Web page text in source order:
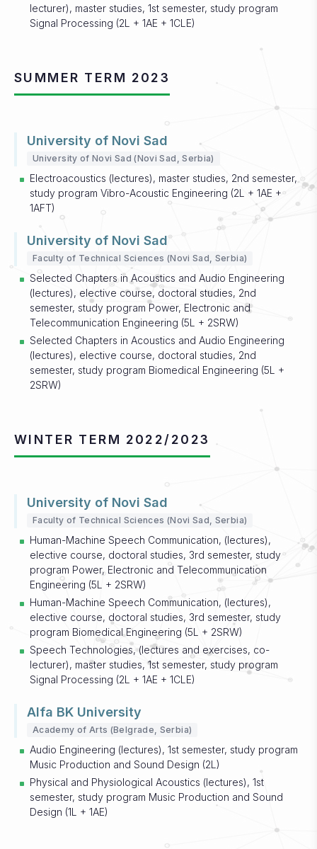
lecturer), master studies, 1st semester, study program
Signal Processing (2L + 1AE + 1CLE)
SUMMER TERM 2023
University of Novi Sad
University of Novi Sad (Novi Sad, Serbia)
Electroacoustics (lectures), master studies, 2nd semester,
study program Vibro-Acoustic Engineering (2L + 1AE +
1AFT)
University of Novi Sad
Faculty of Technical Sciences (Novi Sad, Serbia)
Selected Chapters in Acoustics and Audio Engineering
(lectures), elective course, doctoral studies, 2nd
semester, study program Power, Electronic and
Telecommunication Engineering (5L + 2SRW)
Selected Chapters in Acoustics and Audio Engineering
(lectures), elective course, doctoral studies, 2nd
semester, study program Biomedical Engineering (5L +
2SRW)
WINTER TERM 2022/2023
University of Novi Sad
Faculty of Technical Sciences (Novi Sad, Serbia)
Human-Machine Speech Communication, (lectures),
elective course, doctoral studies, 3rd semester, study
program Power, Electronic and Telecommunication
Engineering (5L + 2SRW)
Human-Machine Speech Communication, (lectures),
elective course, doctoral studies, 3rd semester, study
program Biomedical Engineering (5L + 2SRW)
Speech Technologies, (lectures and exercises, co-
lecturer), master studies, 1st semester, study program
Signal Processing (2L + 1AE + 1CLE)
Alfa BK University
Academy of Arts (Belgrade, Serbia)
Audio Engineering (lectures), 1st semester, study program
Music Production and Sound Design (2L)
Physical and Physiological Acoustics (lectures), 1st
semester, study program Music Production and Sound
Design (1L + 1AE)